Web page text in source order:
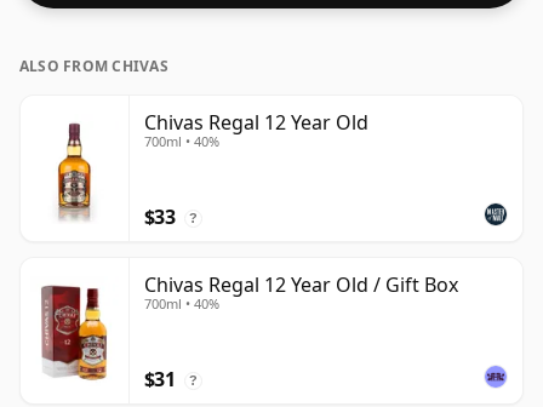
strength whiskies.
ALSO FROM CHIVAS
Chivas Regal 12 Year Old
700ml • 40%
$33 ?
Chivas Regal 12 Year Old / Gift Box
700ml • 40%
$31 ?